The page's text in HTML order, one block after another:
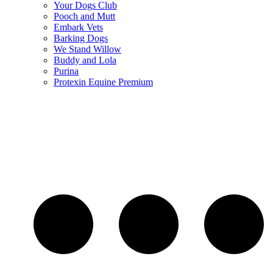
Your Dogs Club
Pooch and Mutt
Embark Vets
Barking Dogs
We Stand Willow
Buddy and Lola
Purina
Protexin Equine Premium